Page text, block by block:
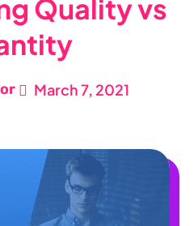
Quality vs
March 7, 2021